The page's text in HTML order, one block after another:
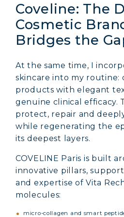
Coveline: The
Cosmetic
Bridges the
At the same time, I
skincare into my
products with elegant
genuine clinical efficacy.
protect, repair and
while regenerating the
its deepest layers.
COVELINE Paris is built
innovative pillars,
and expertise of Vita
molecules:
micro-collagen and smart